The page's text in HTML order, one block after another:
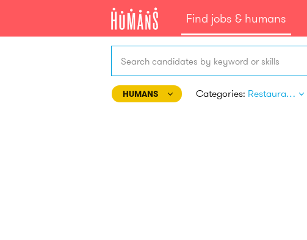
Find jobs & humans
Search candidates by keyword or skills
HUMANS Categories: Restaurant Personnel